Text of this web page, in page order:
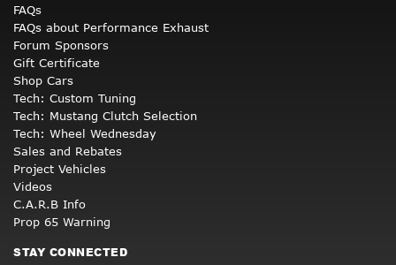
FAQs
FAQs about Performance Exhaust
Forum Sponsors
Gift Certificate
Shop Cars
Tech: Custom Tuning
Tech: Mustang Clutch Selection
Tech: Wheel Wednesday
Sales and Rebates
Project Vehicles
Videos
C.A.R.B Info
Prop 65 Warning
STAY CONNECTED